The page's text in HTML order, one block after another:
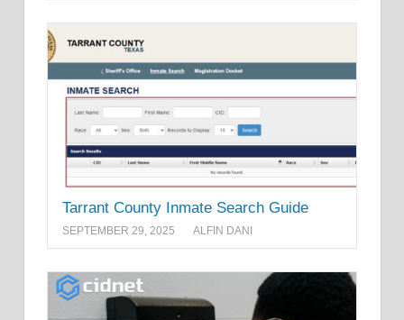
Tarrant County Inmate Search Guide
SEPTEMBER 29, 2025 ALFIN DANI